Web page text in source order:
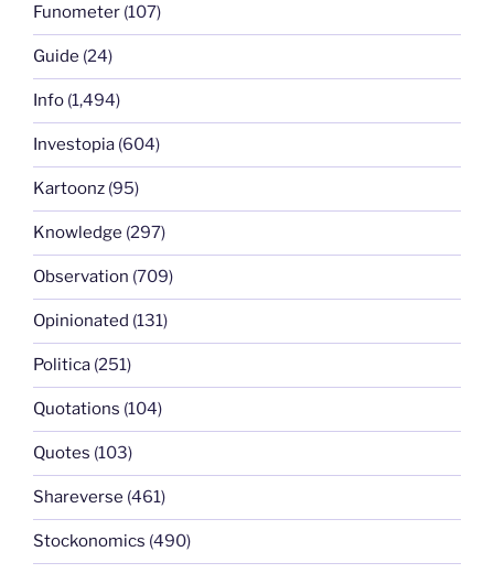
Funometer (107)
Guide (24)
Info (1,494)
Investopia (604)
Kartoonz (95)
Knowledge (297)
Observation (709)
Opinionated (131)
Politica (251)
Quotations (104)
Quotes (103)
Shareverse (461)
Stockonomics (490)